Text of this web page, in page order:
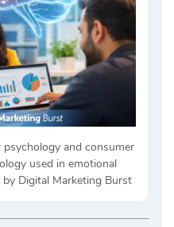
and consumer
used in emotional
Digital Marketing Burst